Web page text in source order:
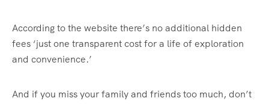
According to the website there’s no additional hidden
fees ‘just one transparent cost for a life of exploration
and convenience.’
And if you miss your family and friends too much, don’t